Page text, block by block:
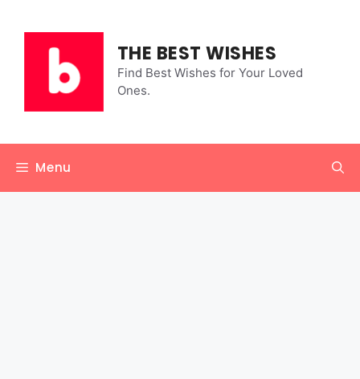
THE BEST WISHES
Find Best Wishes for Your Loved
Ones.
Menu